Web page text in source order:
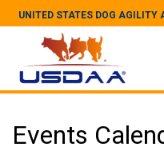
UNITED STATES DOG AGILITY
Events